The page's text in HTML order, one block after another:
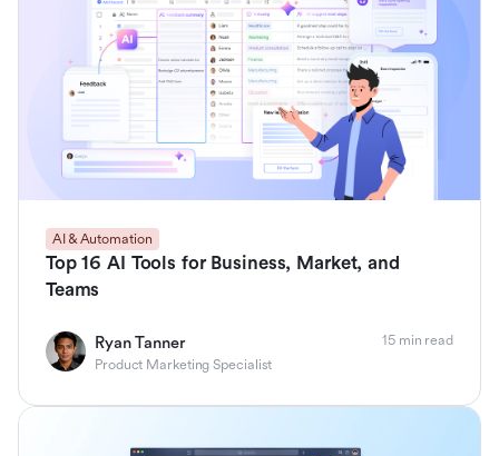
AI & Automation
Top 16 AI Tools for Business, Market, and
Teams
Ryan Tanner
Product Marketing Specialist
15 min read